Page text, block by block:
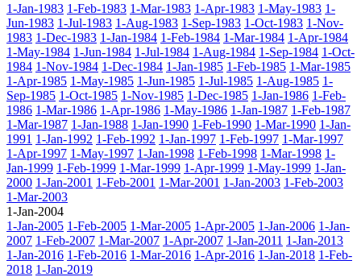
1-Jan-1983 1-Feb-1983 1-Mar-1983 1-Apr-1983 1-May-1983 1-
Jun-1983 1-Jul-1983 1-Aug-1983 1-Sep-1983 1-Oct-1983 1-Nov-
1983 1-Dec-1983 1-Jan-1984 1-Feb-1984 1-Mar-1984 1-Apr-1984
1-May-1984 1-Jun-1984 1-Jul-1984 1-Aug-1984 1-Sep-1984 1-Oct-
1984 1-Nov-1984 1-Dec-1984 1-Jan-1985 1-Feb-1985 1-Mar-1985
1-Apr-1985 1-May-1985 1-Jun-1985 1-Jul-1985 1-Aug-1985 1-
Sep-1985 1-Oct-1985 1-Nov-1985 1-Dec-1985 1-Jan-1986 1-Feb-
1986 1-Mar-1986 1-Apr-1986 1-May-1986 1-Jan-1987 1-Feb-1987
1-Mar-1987 1-Jan-1988 1-Jan-1990 1-Feb-1990 1-Mar-1990 1-Jan-
1991 1-Jan-1992 1-Feb-1992 1-Jan-1997 1-Feb-1997 1-Mar-1997
1-Apr-1997 1-May-1997 1-Jan-1998 1-Feb-1998 1-Mar-1998 1-
Jan-1999 1-Feb-1999 1-Mar-1999 1-Apr-1999 1-May-1999 1-Jan-
2000 1-Jan-2001 1-Feb-2001 1-Mar-2001 1-Jan-2003 1-Feb-2003
1-Mar-2003
1-Jan-2004
1-Jan-2005 1-Feb-2005 1-Mar-2005 1-Apr-2005 1-Jan-2006 1-Jan-
2007 1-Feb-2007 1-Mar-2007 1-Apr-2007 1-Jan-2011 1-Jan-2013
1-Jan-2016 1-Feb-2016 1-Mar-2016 1-Apr-2016 1-Jan-2018 1-Feb-
2018 1-Jan-2019